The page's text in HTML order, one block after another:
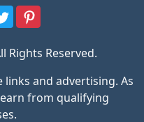
Rights Reserved.
and advertising. As
from qualifying